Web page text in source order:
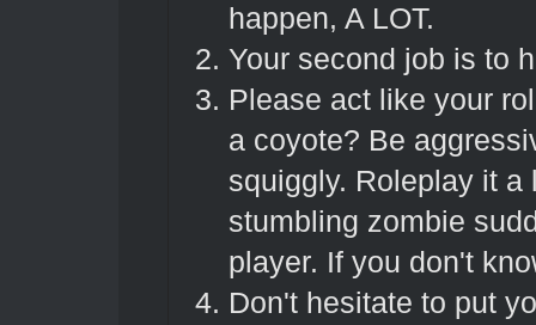
happen, A LOT.
Your second job is to
Please act like your
a coyote? Be
squiggly. Roleplay it
stumbling zombie
player. If you don't
Don't hesitate to put